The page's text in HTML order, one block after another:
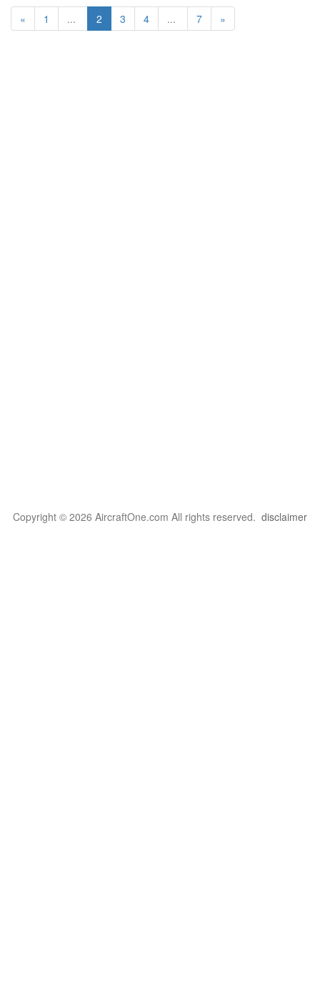
« 1 ... 2 3 4 ... 7 »
Copyright © 2026 AircraftOne.com All rights reserved. disclaimer